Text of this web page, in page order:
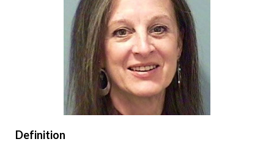
Definition